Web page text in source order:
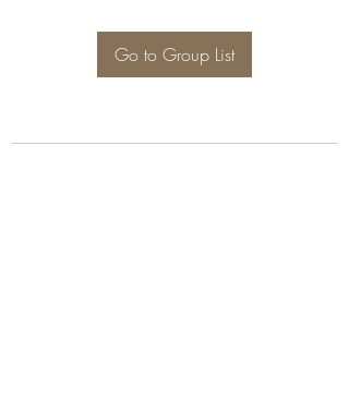
Go to Group List